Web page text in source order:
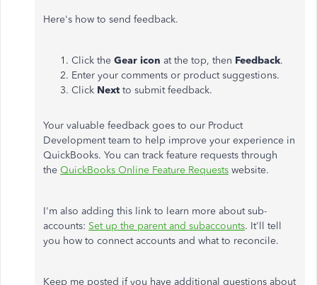
Here's how to send feedback.
Click the Gear icon at the top, then Feedback.
Enter your comments or product suggestions.
Click Next to submit feedback.
Your valuable feedback goes to our Product
Development team to help improve your experience in
QuickBooks. You can track feature requests through
the QuickBooks Online Feature Requests website.
I'm also adding this link to learn more about sub-
accounts: Set up the parent and subaccounts. It'll tell
you how to connect accounts and what to reconcile.
Keep me posted if you have additional questions about